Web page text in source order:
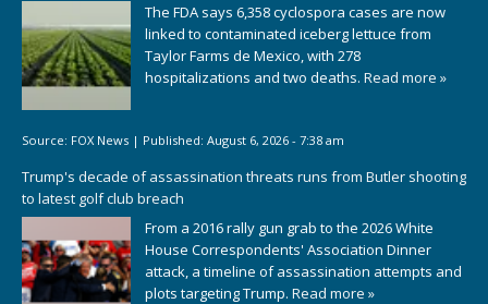
The FDA says 6,358 cyclospora cases are now
linked to contaminated iceberg lettuce from
Taylor Farms de Mexico, with 278
hospitalizations and two deaths. Read more »
Source: FOX News | Published: August 6, 2026 - 7:38 am
Trump's decade of assassination threats runs from Butler shooting
to latest golf club breach
From a 2016 rally gun grab to the 2026 White
House Correspondents' Association Dinner
attack, a timeline of assassination attempts and
plots targeting Trump. Read more »